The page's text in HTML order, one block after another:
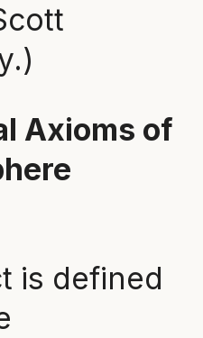
Axioms of
is defined